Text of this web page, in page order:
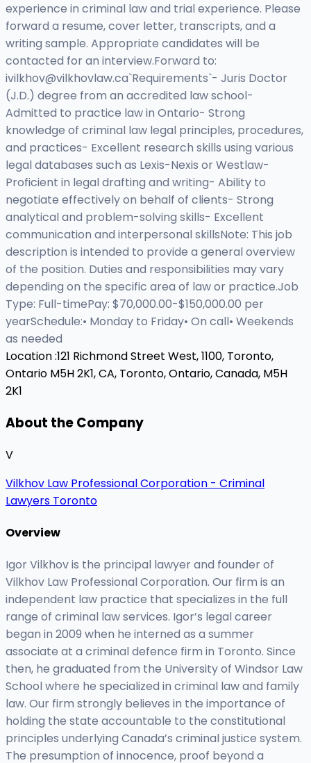
experience in criminal law and trial experience. Please
forward a resume, cover letter, transcripts, and a
writing sample. Appropriate candidates will be
contacted for an interview.Forward to:
ivilkhov@vilkhovlaw.ca`Requirements`- Juris Doctor
(J.D.) degree from an accredited law school-
Admitted to practice law in Ontario- Strong
knowledge of criminal law legal principles, procedures,
and practices- Excellent research skills using various
legal databases such as Lexis-Nexis or Westlaw-
Proficient in legal drafting and writing- Ability to
negotiate effectively on behalf of clients- Strong
analytical and problem-solving skills- Excellent
communication and interpersonal skillsNote: This job
description is intended to provide a general overview
of the position. Duties and responsibilities may vary
depending on the specific area of law or practice.Job
Type: Full-timePay: $70,000.00-$150,000.00 per
yearSchedule:• Monday to Friday• On call• Weekends
as needed
Location :121 Richmond Street West, 1100, Toronto,
Ontario M5H 2K1, CA, Toronto, Ontario, Canada, M5H
2K1
About the Company
V
Vilkhov Law Professional Corporation - Criminal
Lawyers Toronto
Overview
Igor Vilkhov is the principal lawyer and founder of
Vilkhov Law Professional Corporation. Our firm is an
independent law practice that specializes in the full
range of criminal law services. Igor’s legal career
began in 2009 when he interned as a summer
associate at a criminal defence firm in Toronto. Since
then, he graduated from the University of Windsor Law
School where he specialized in criminal law and family
law. Our firm strongly believes in the importance of
holding the state accountable to the constitutional
principles underlying Canada’s criminal justice system.
The presumption of innocence, proof beyond a